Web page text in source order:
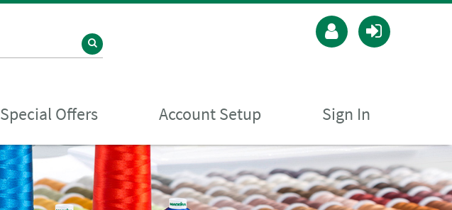
Special Offers Account Setup Sign In